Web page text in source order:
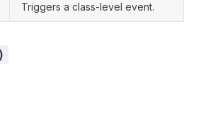
Triggers a class-level event.